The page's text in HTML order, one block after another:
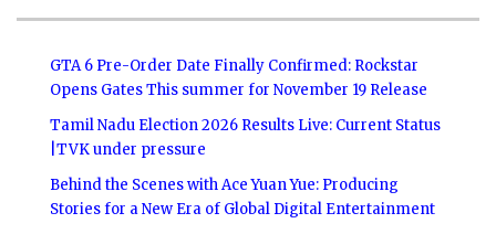
GTA 6 Pre-Order Date Finally Confirmed: Rockstar
Opens Gates This summer for November 19 Release
Tamil Nadu Election 2026 Results Live: Current Status
|TVK under pressure
Behind the Scenes with Ace Yuan Yue: Producing
Stories for a New Era of Global Digital Entertainment